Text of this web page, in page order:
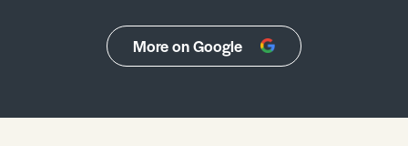
More on Google